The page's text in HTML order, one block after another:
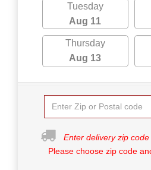
Tuesday
Aug 11
Thursday
Aug 13
Enter delivery zip
Please choose zip code